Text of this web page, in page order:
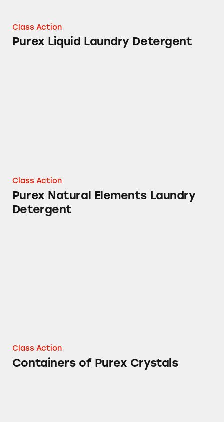
Class Action
Purex Liquid Laundry Detergent
Class Action
Purex Natural Elements Laundry
Detergent
Class Action
Containers of Purex Crystals